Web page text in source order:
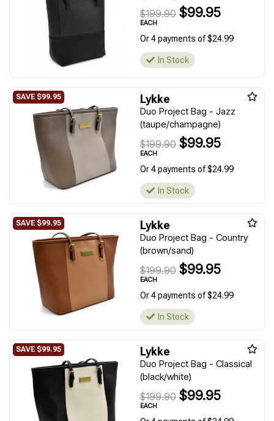
$199.90 $99.95
EACH
Or 4 payments of $24.99
In Stock
Lykke
Duo Project Bag - Jazz
(taupe/champagne)
$199.90 $99.95
EACH
Or 4 payments of $24.99
In Stock
Lykke
Duo Project Bag - Country
(brown/sand)
$199.90 $99.95
EACH
Or 4 payments of $24.99
In Stock
Lykke
Duo Project Bag - Classical
(black/white)
$199.90 $99.95
EACH